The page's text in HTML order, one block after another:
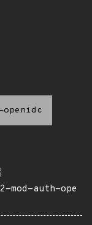
openidc
mod-auth-ope